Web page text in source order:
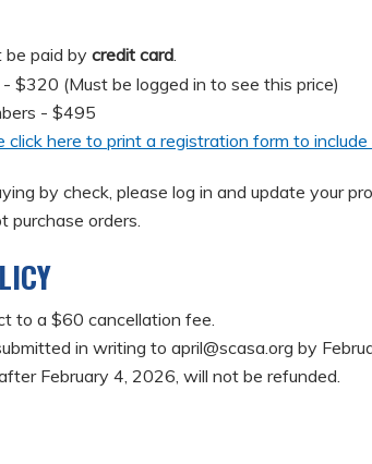
be paid by credit card.
$320 (Must be logged in to see this price)
- $495
click here to print a registration form to
by check, please log in and update your
purchase orders.
to a $60 cancellation fee.
in writing to april@scasa.org by
February 4, 2026, will not be refunded.